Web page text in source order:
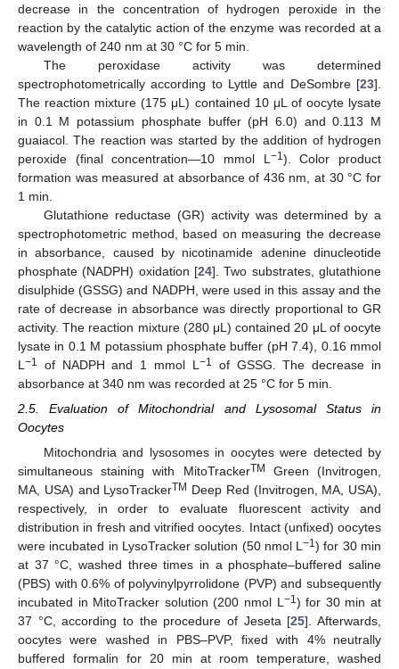
decrease in the concentration of hydrogen peroxide in the
reaction by the catalytic action of the enzyme was recorded at a
wavelength of 240 nm at 30 °C for 5 min.
The peroxidase activity was determined
spectrophotometrically according to Lyttle and DeSombre [23].
The reaction mixture (175 μL) contained 10 μL of oocyte lysate
in 0.1 M potassium phosphate buffer (pH 6.0) and 0.113 M
guaiacol. The reaction was started by the addition of hydrogen
peroxide (final concentration—10 mmol L −1). Color product
formation was measured at absorbance of 436 nm, at 30 °C for
1 min.
Glutathione reductase (GR) activity was determined by a
spectrophotometric method, based on measuring the decrease
in absorbance, caused by nicotinamide adenine dinucleotide
phosphate (NADPH) oxidation [24]. Two substrates, glutathione
disulphide (GSSG) and NADPH, were used in this assay and the
rate of decrease in absorbance was directly proportional to GR
activity. The reaction mixture (280 μL) contained 20 μL of oocyte
lysate in 0.1 M potassium phosphate buffer (pH 7.4), 0.16 mmol
L −1 of NADPH and 1 mmol L −1
of GSSG. The decrease in
absorbance at 340 nm was recorded at 25 °C for 5 min.
2.5. Evaluation of Mitochondrial and Lysosomal Status in
Oocytes
Mitochondria and lysosomes in oocytes were detected by
simultaneous staining with MitoTrackerTM
Green (Invitrogen,
MA, USA) and LysoTrackerTM Deep Red (Invitrogen, MA, USA),
respectively, in order to evaluate fluorescent activity and
distribution in fresh and vitrified oocytes. Intact (unfixed) oocytes
were incubated in LysoTracker solution (50 nmol L−1) for 30 min
at 37 °C, washed three times in a phosphate–buffered saline
(PBS) with 0.6% of polyvinylpyrrolidone (PVP) and subsequently
incubated in MitoTracker solution (200 nmol L−1) for 30 min at
37 °C, according to the procedure of Jeseta [25]. Afterwards,
oocytes were washed in PBS–PVP, fixed with 4% neutrally
buffered formalin for 20 min at room temperature, washed